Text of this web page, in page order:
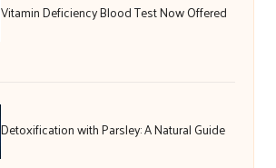
Vitamin Deficiency Blood Test Now Offered
Detoxification with Parsley: A Natural Guide